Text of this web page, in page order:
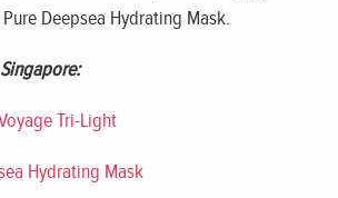
Deepsea Hydrating Mask.
Tri-Light
Hydrating Mask